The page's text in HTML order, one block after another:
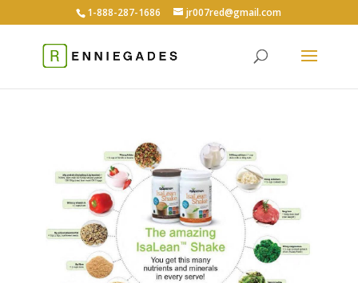
1-888-287-1686 jr007red@gmail.com